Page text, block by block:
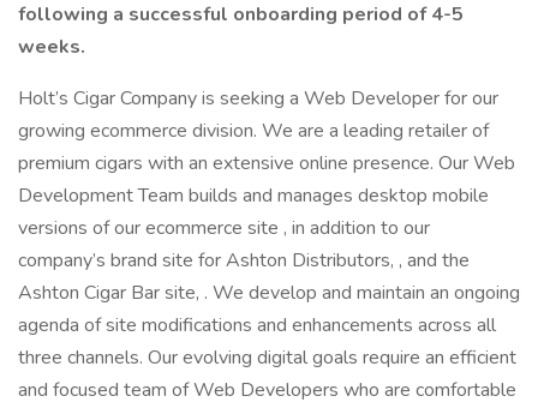
following a successful onboarding period of 4-5
weeks.
Holt’s Cigar Company is seeking a Web Developer for our
growing ecommerce division. We are a leading retailer of
premium cigars with an extensive online presence. Our Web
Development Team builds and manages desktop mobile
versions of our ecommerce site , in addition to our
company’s brand site for Ashton Distributors, , and the
Ashton Cigar Bar site, . We develop and maintain an ongoing
agenda of site modifications and enhancements across all
three channels. Our evolving digital goals require an efficient
and focused team of Web Developers who are comfortable